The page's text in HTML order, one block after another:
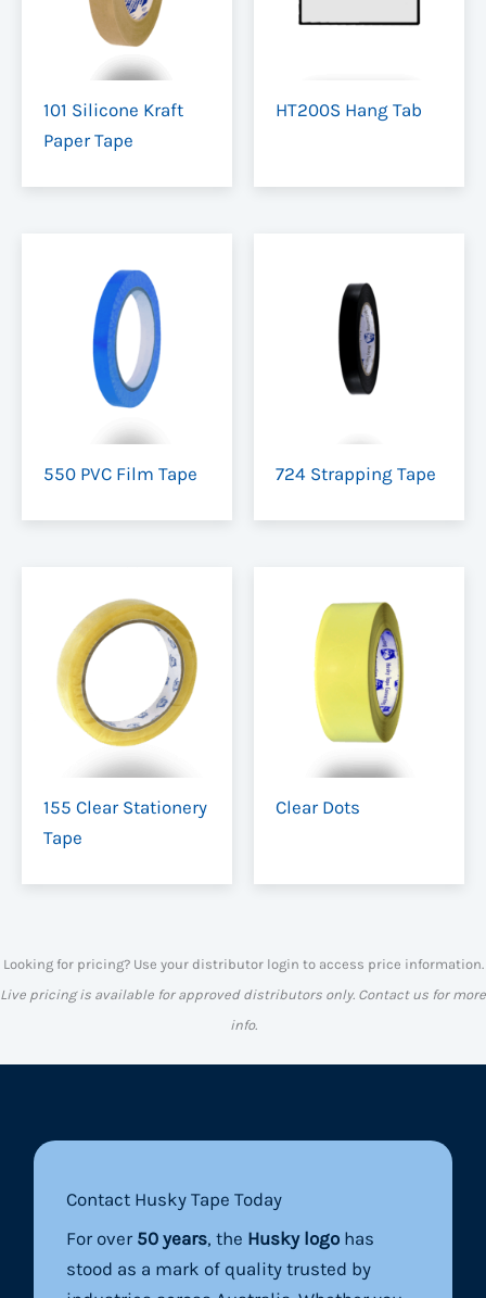
101 Silicone Kraft
Paper Tape
HT200S Hang Tab
550 PVC Film Tape 724 Strapping Tape
155 Clear Stationery
Tape
Clear Dots
Looking for pricing? Use your distributor login to access price information.
Live pricing is available for approved distributors only. Contact us for more
info.
Contact Husky Tape Today
For over 50 years, the Husky logo has
stood as a mark of quality trusted by